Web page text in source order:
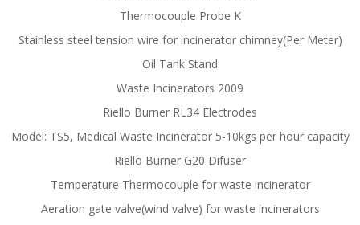
Thermocouple Probe K
Stainless steel tension wire for incinerator chimney(Per Meter)
Oil Tank Stand
Waste Incinerators 2009
Riello Burner RL34 Electrodes
Model: TS5, Medical Waste Incinerator 5-10kgs per hour capacity
Riello Burner G20 Difuser
Temperature Thermocouple for waste incinerator
Aeration gate valve(wind valve) for waste incinerators